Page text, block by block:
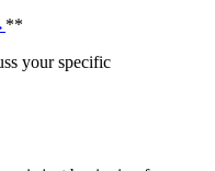
**
your specific